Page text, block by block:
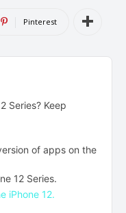
US
US
Pinterest
Series? Keep
of apps on the
12 Series.
iPhone 12.